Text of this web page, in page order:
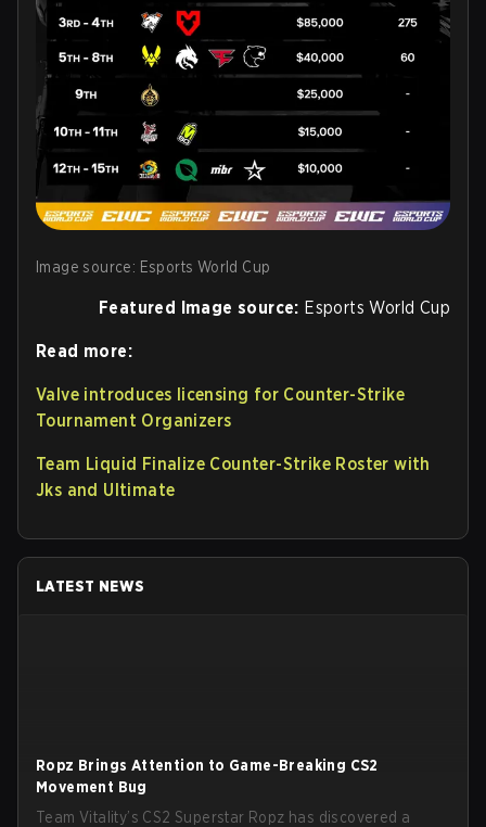
Image source: Esports World Cup
Featured Image source: Esports World Cup
Read more:
Valve introduces licensing for Counter-Strike
Tournament Organizers
Team Liquid Finalize Counter-Strike Roster with
Jks and Ultimate
LATEST NEWS
Ropz Brings Attention to Game-Breaking CS2
Movement Bug
Team Vitality’s CS2 Superstar Ropz has discovered a